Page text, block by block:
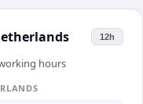
12h
hours